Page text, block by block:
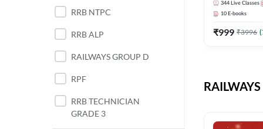
PUNJAB STATE EXAMS
RRB NTPC
RRB ALP
RAILWAYS GROUP D
RPF
RRB TECHNICIAN
GRADE 3
eBook |
Classes By
344 Live Classes
10 E-books
₹999 ₹3996 (